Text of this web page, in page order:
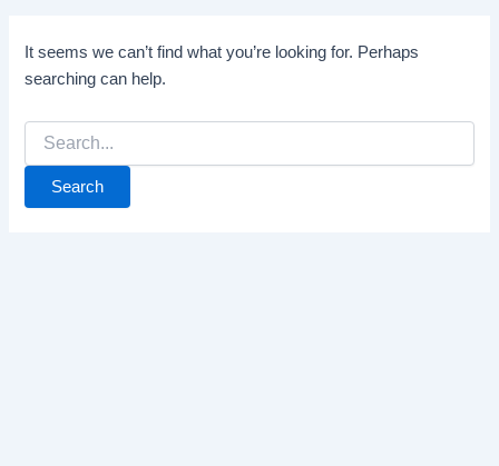
It seems we can’t find what you’re looking for. Perhaps
searching can help.